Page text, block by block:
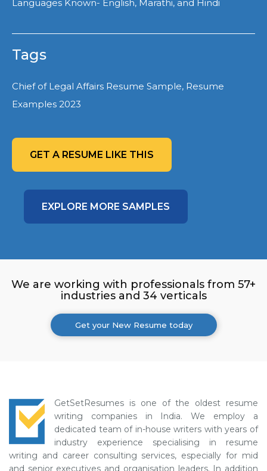
Languages Known- English, Marathi, and Hindi
Tags
Chief of Legal Affairs Resume Sample, Resume
Examples 2023
GET A RESUME LIKE THIS
EXPLORE MORE SAMPLES
We are working with professionals from 57+
industries and 34 verticals
Get your New Resume today
GetSetResumes is one of the oldest resume
writing companies in India. We employ a
dedicated team of in-house writers with years of
industry experience specialising in resume
writing and career consulting services, especially for mid
and senior executives and organisation leaders. In addition